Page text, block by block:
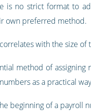
is no strict format to
own preferred method.
with the size
method of
as a practical
beginning of a